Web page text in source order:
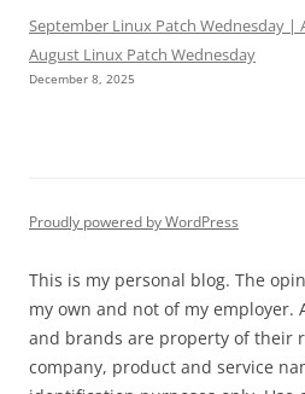
September Linux Patch Wednesday |
August Linux Patch Wednesday
December 8, 2025
Proudly powered by WordPress
This is my personal blog. The
my own and not of my employer.
and brands are property of their
company, product and service